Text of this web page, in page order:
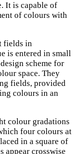
It is capable of
of colours with
fields in
is entered in small
scheme for
space. They
fields, provided
colours in an
colour gradations
four colours at
in a square of
appear crosswise